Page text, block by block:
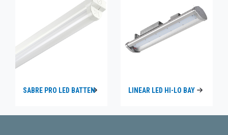
SABRE PRO LED BATTEN LINEAR LED HI-LO BAY